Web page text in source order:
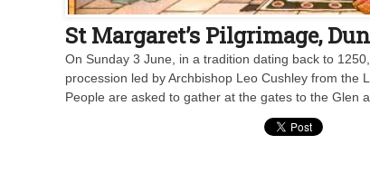
St Margaret’s Pilgrimage,
On Sunday 3 June, in a tradition dating back to
procession led by Archbishop Leo Cushley from the
People are asked to gather at the gates to the Glen